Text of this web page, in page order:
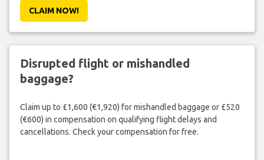
CLAIM NOW!
Disrupted flight or mishandled
baggage?
Claim up to £1,600 (€1,920) for mishandled baggage or £520
(€600) in compensation on qualifying flight delays and
cancellations. Check your compensation for free.